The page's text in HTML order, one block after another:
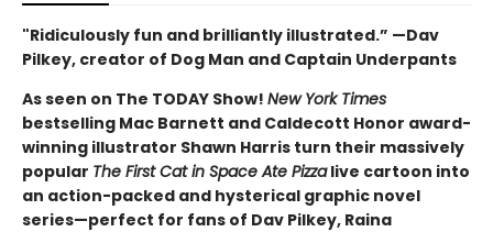
"Ridiculously fun and brilliantly illustrated.” —Dav
Pilkey, creator of Dog Man and Captain Underpants
As seen on The TODAY Show! New York Times
bestselling Mac Barnett and Caldecott Honor award-
winning illustrator Shawn Harris turn their massively
popular The First Cat in Space Ate Pizzalive cartoon into
an action-packed and hysterical graphic novel
series—perfect for fans of Dav Pilkey, Raina